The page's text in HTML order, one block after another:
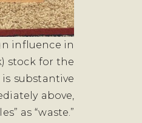
influence in
stock for the
is substantive
above,
as “waste.”